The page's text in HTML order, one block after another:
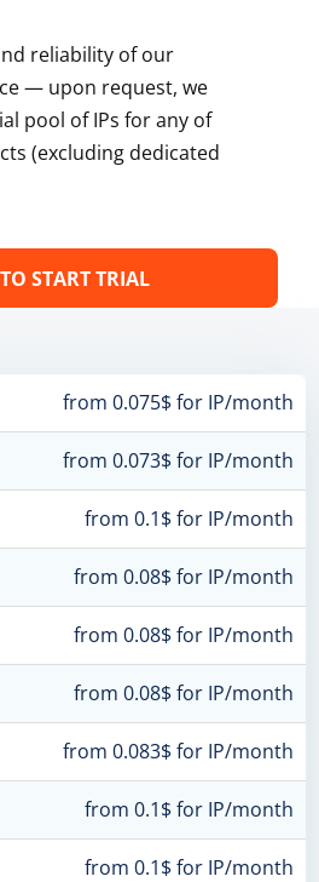
reliability of our
— upon request, we
pool of IPs for any of
(excluding dedicated
START TRIAL
from 0.075$ for IP/month
from 0.073$ for IP/month
from 0.1$ for IP/month
from 0.08$ for IP/month
from 0.08$ for IP/month
from 0.08$ for IP/month
from 0.083$ for IP/month
from 0.1$ for IP/month
from 0.1$ for IP/month